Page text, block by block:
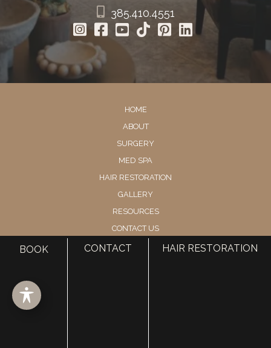
385.410.4551
HOME
ABOUT
SURGERY
MED SPA
HAIR RESTORATION
GALLERY
RESOURCES
CONTACT US
SHOP
Accessibility
BOOK CONTACT HAIR RESTORATION